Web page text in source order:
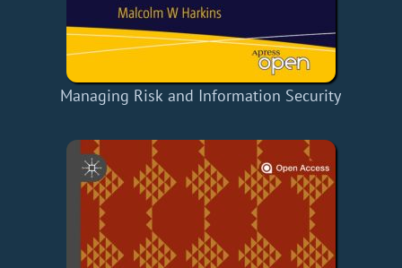
Managing Risk and Information Security